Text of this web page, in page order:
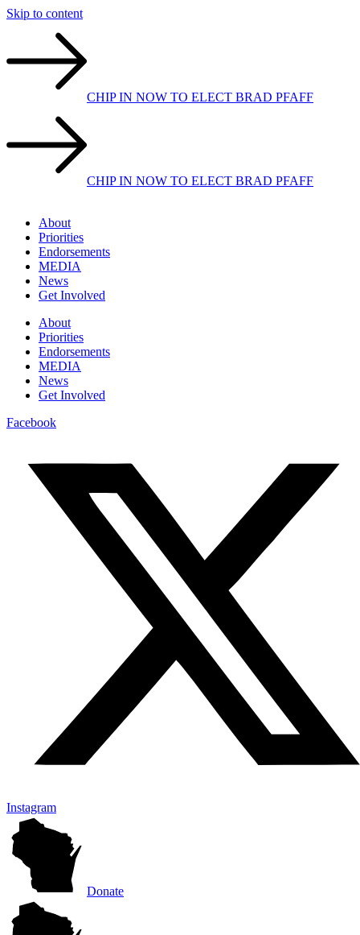
Skip to content
CHIP IN NOW TO ELECT BRAD PFAFF
CHIP IN NOW TO ELECT BRAD PFAFF
About
Priorities
Endorsements
MEDIA
News
Get Involved
About
Priorities
Endorsements
MEDIA
News
Get Involved
Facebook
Instagram
Donate